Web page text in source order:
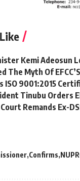
Kemi Adeosun
The Myth Of
ISO 9001:2015
Tinubu Orders
Remands Ex-
Confirms